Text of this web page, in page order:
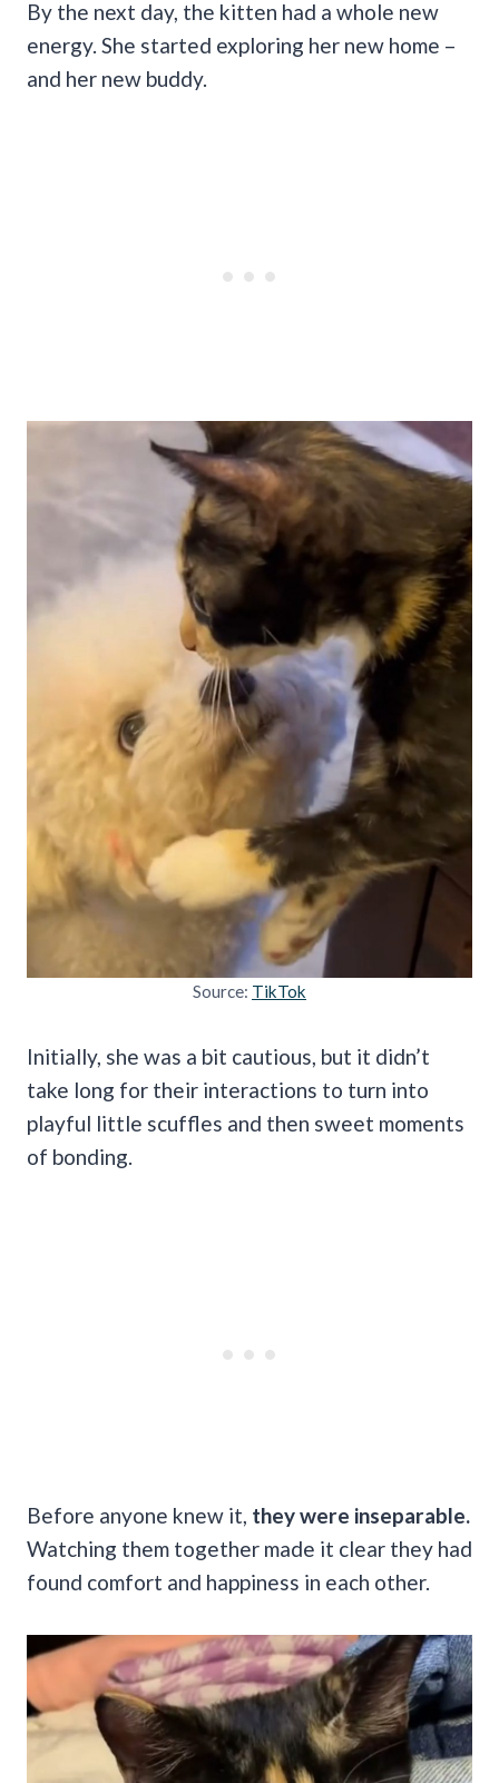
By the next day, the kitten had a whole new
energy. She started exploring her new home –
and her new buddy.
Source: TikTok
Initially, she was a bit cautious, but it didn’t
take long for their interactions to turn into
playful little scuffles and then sweet moments
of bonding.
Before anyone knew it, they were inseparable.
Watching them together made it clear they had
found comfort and happiness in each other.